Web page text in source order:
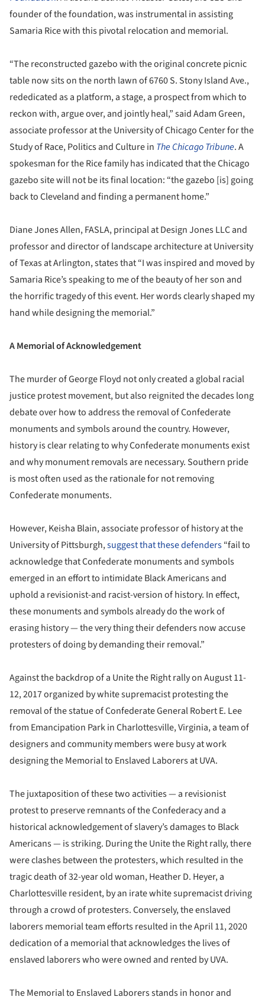
founder of the foundation, was instrumental in assisting
Samaria Rice with this pivotal relocation and memorial.
“The reconstructed gazebo with the original concrete picnic
table now sits on the north lawn of 6760 S. Stony Island Ave.,
rededicated as a platform, a stage, a prospect from which to
reckon with, argue over, and jointly heal,” said Adam Green,
associate professor at the University of Chicago Center for the
Study of Race, Politics and Culture in The Chicago Tribune. A
spokesman for the Rice family has indicated that the Chicago
gazebo site will not be its final location: “the gazebo [is] going
back to Cleveland and finding a permanent home.”
Diane Jones Allen, FASLA, principal at Design Jones LLC and
professor and director of landscape architecture at University
of Texas at Arlington, states that “I was inspired and moved by
Samaria Rice’s speaking to me of the beauty of her son and
the horrific tragedy of this event. Her words clearly shaped my
hand while designing the memorial.”
A Memorial of Acknowledgement
The murder of George Floyd not only created a global racial
justice protest movement, but also reignited the decades long
debate over how to address the removal of Confederate
monuments and symbols around the country. However,
history is clear relating to why Confederate monuments exist
and why monument removals are necessary. Southern pride
is most often used as the rationale for not removing
Confederate monuments.
However, Keisha Blain, associate professor of history at the
University of Pittsburgh,suggest that these defenders“fail to
acknowledge that Confederate monuments and symbols
emerged in an effort to intimidate Black Americans and
uphold a revisionist-and racist-version of history. In effect,
these monuments and symbols already do the work of
erasing history — the very thing their defenders now accuse
protesters of doing by demanding their removal.”
Against the backdrop of a Unite the Right rally on August 11-
12, 2017 organized by white supremacist protesting the
removal of the statue of Confederate General Robert E. Lee
from Emancipation Park in Charlottesville, Virginia, a team of
designers and community members were busy at work
designing the Memorial to Enslaved Laborers at UVA.
The juxtaposition of these two activities — a revisionist
protest to preserve remnants of the Confederacy and a
historical acknowledgement of slavery’s damages to Black
Americans — is striking. During the Unite the Right rally, there
were clashes between the protesters, which resulted in the
tragic death of 32-year old woman, Heather D. Heyer, a
Charlottesville resident, by an irate white supremacist driving
through a crowd of protesters. Conversely, the enslaved
laborers memorial team efforts resulted in the April 11, 2020
dedication of a memorial that acknowledges the lives of
enslaved laborers who were owned and rented by UVA.
The Memorial to Enslaved Laborers stands in honor and